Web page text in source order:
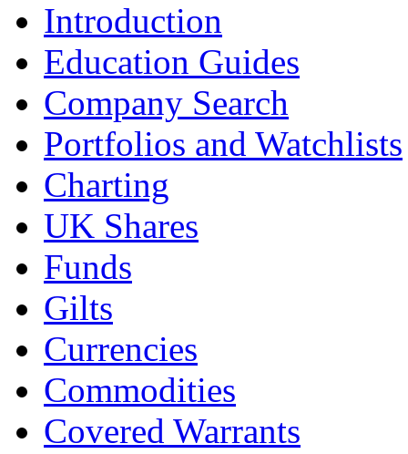
Introduction
Education Guides
Company Search
Portfolios and Watchlists
Charting
UK Shares
Funds
Gilts
Currencies
Commodities
Covered Warrants